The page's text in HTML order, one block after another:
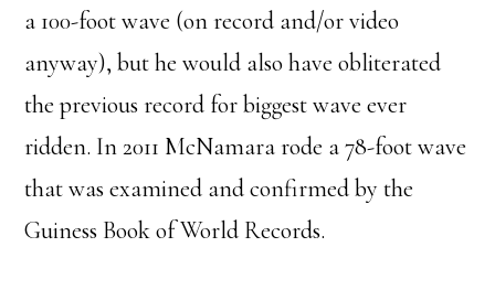
a 100-foot wave (on record and/or video
anyway), but he would also have obliterated
the previous record for biggest wave ever
ridden. In 2011 McNamara rode a 78-foot wave
that was examined and confirmed by the
Guiness Book of World Records.